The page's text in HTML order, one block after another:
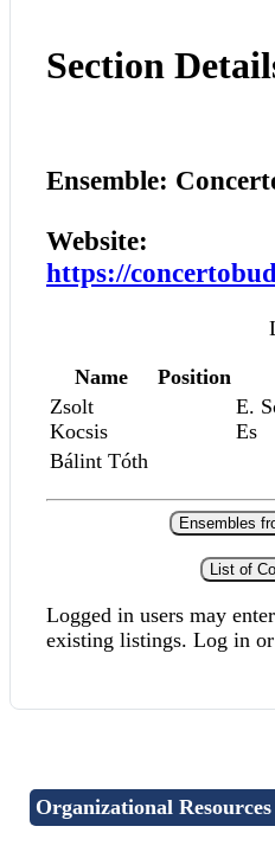
Section
Ensemble:
Website:
https://
Name Position
Zsolt
Kocsis
E.
Es
Bálint Tóth
Ensembles
List of
Logged in users may
existing listings. Log in
Organizational Resources